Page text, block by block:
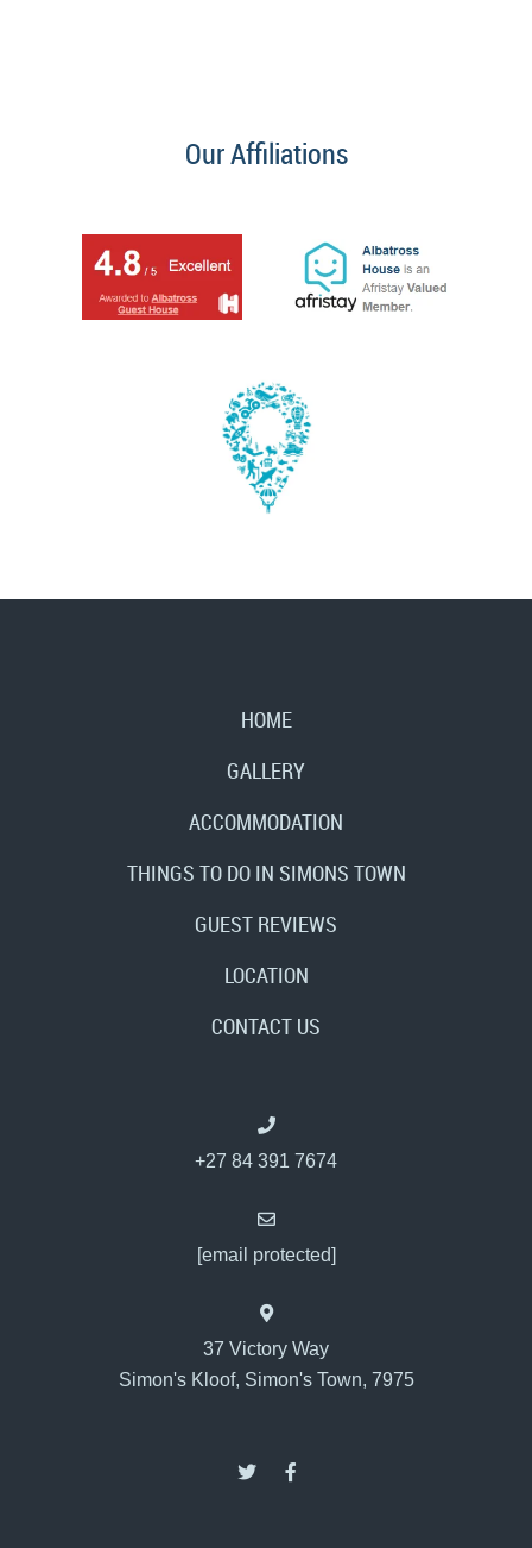
Our Affiliations
HOME
GALLERY
ACCOMMODATION
THINGS TO DO IN SIMONS TOWN
GUEST REVIEWS
LOCATION
CONTACT US
+27 84 391 7674
[email protected]
37 Victory Way
Simon's Kloof, Simon's Town, 7975